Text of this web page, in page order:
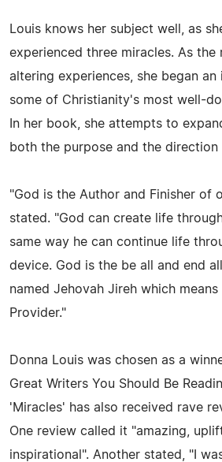
Louis knows her subject well, as
experienced three miracles. As
altering experiences, she began
some of Christianity's most well-
In her book, she attempts to
both the purpose and the direction
"God is the Author and Finisher of
stated. "God can create life
same way he can continue life
device. God is the be all and end
named Jehovah Jireh which
Provider."
Donna Louis was chosen as a
Great Writers You Should Be
'Miracles' has also received rave
One review called it "amazing,
inspirational". Another stated, "I